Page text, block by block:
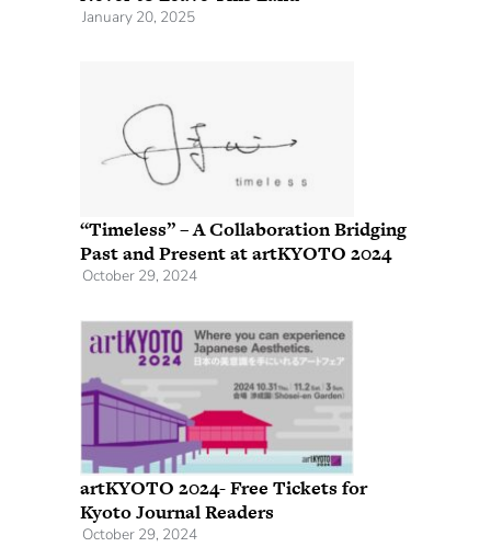
January 20, 2025
“Timeless” – A Collaboration Bridging
Past and Present at artKYOTO 2024
October 29, 2024
artKYOTO 2024- Free Tickets for
Kyoto Journal Readers
October 29, 2024